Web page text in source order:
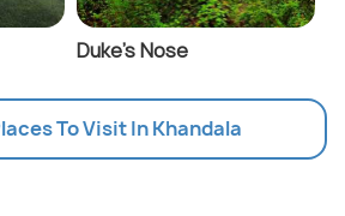
Duke's Nose
To Visit In Khandala